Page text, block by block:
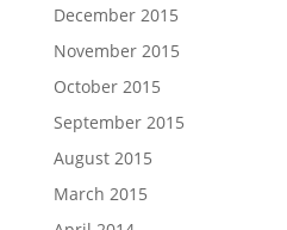
December 2015
November 2015
October 2015
September 2015
August 2015
March 2015